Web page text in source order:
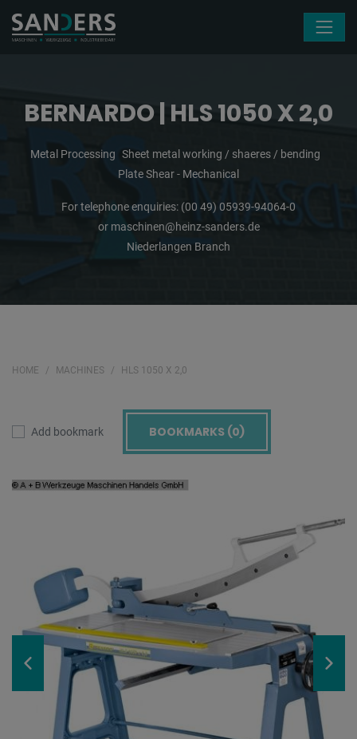
BERNARDO | HLS 1050 X 2,0
Metal Processing Sheet metal working / shaeres / bending
Plate Shear - Mechanical
For telephone enquiries: (00 49) 05939-94064-0
or maschinen@heinz-sanders.de
Niederlangen Branch
HOME MACHINES HLS 1050 X 2,0
Add bookmark BOOKMARKS (0)